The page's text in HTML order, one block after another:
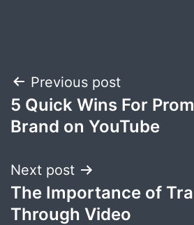
Post
navigation
Previous post
5 Quick Wins For
Brand on YouTube
Next post
The Importance of
Through Video